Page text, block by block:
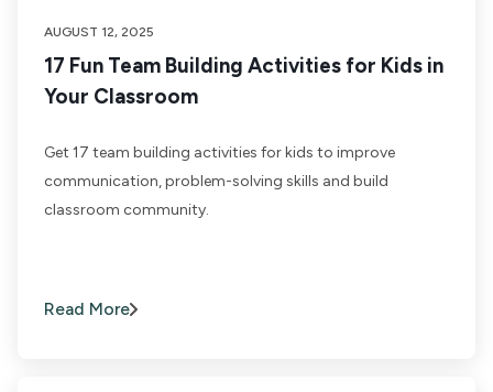
AUGUST 12, 2025
17 Fun Team Building Activities for Kids in
Your Classroom
Get 17 team building activities for kids to improve
communication, problem-solving skills and build
classroom community.
Read More